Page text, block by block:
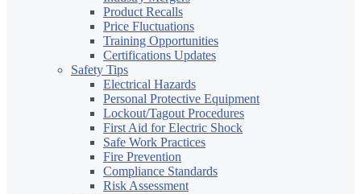
Product Recalls
Price Fluctuations
Training Opportunities
Certifications Updates
Safety Tips
Electrical Hazards
Personal Protective Equipment
Lockout/Tagout Procedures
First Aid for Electric Shock
Safe Work Practices
Fire Prevention
Compliance Standards
Risk Assessment